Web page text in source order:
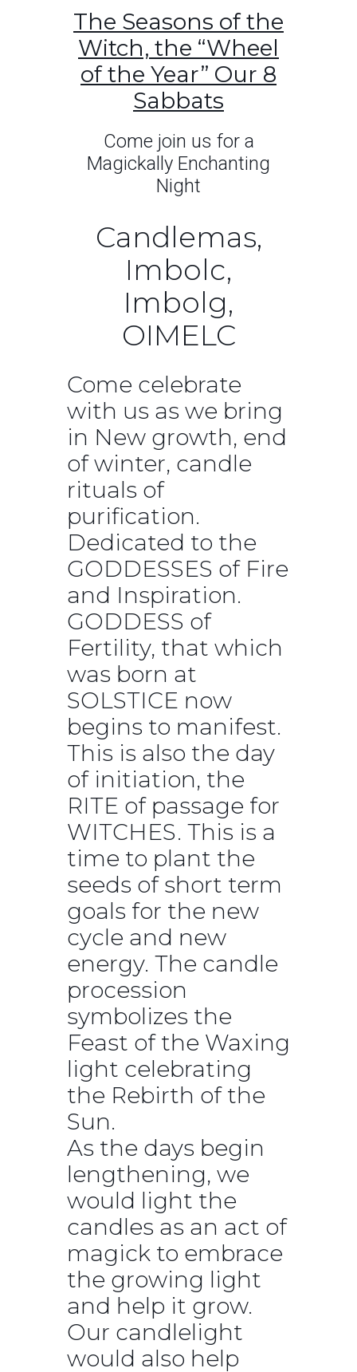
The Seasons of the
Witch, the “Wheel
of the Year” Our 8
Sabbats
Come join us for a
Magickally Enchanting
Night
Candlemas,
Imbolc,
Imbolg,
OIMELC
Come celebrate
with us as we bring
in New growth, end
of winter, candle
rituals of
purification.
Dedicated to the
GODDESSES of Fire
and Inspiration.
GODDESS of
Fertility, that which
was born at
SOLSTICE now
begins to manifest.
This is also the day
of initiation, the
RITE of passage for
WITCHES. This is a
time to plant the
seeds of short term
goals for the new
cycle and new
energy. The candle
procession
symbolizes the
Feast of the Waxing
light celebrating
the Rebirth of the
Sun.
As the days begin
lengthening, we
would light the
candles as an act of
magick to embrace
the growing light
and help it grow.
Our candlelight
would also help